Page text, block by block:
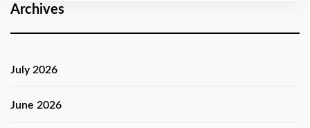
Archives
July 2026
June 2026